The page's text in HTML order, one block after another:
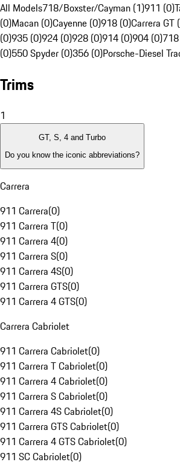
All Models718/Boxster/Cayman (1)911 (0)
(0)Macan (0)Cayenne (0)918 (0)Carrera GT
(0)935 (0)924 (0)928 (0)914 (0)904 (0)
(0)550 Spyder (0)356 (0)Porsche-Diesel
Trims
1
GT, S, 4 and Turbo
Do you know the iconic abbreviations?
Carrera
911 Carrera(0)
911 Carrera T(0)
911 Carrera 4(0)
911 Carrera S(0)
911 Carrera 4S(0)
911 Carrera GTS(0)
911 Carrera 4 GTS(0)
Carrera Cabriolet
911 Carrera Cabriolet(0)
911 Carrera T Cabriolet(0)
911 Carrera 4 Cabriolet(0)
911 Carrera S Cabriolet(0)
911 Carrera 4S Cabriolet(0)
911 Carrera GTS Cabriolet(0)
911 Carrera 4 GTS Cabriolet(0)
911 SC Cabriolet(0)